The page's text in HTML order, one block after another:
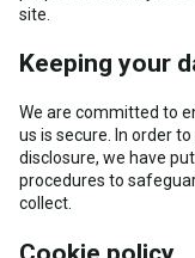
site.
Keeping your
We are committed to
us is secure. In order
disclosure, we have
procedures to
collect.